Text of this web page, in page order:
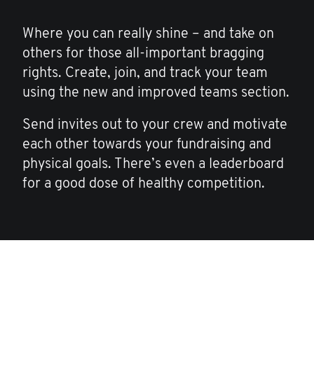
Where you can really shine – and take on
others for those all-important bragging
rights. Create, join, and track your team
using the new and improved teams section.
Send invites out to your crew and motivate
each other towards your fundraising and
physical goals. There’s even a leaderboard
for a good dose of healthy competition.